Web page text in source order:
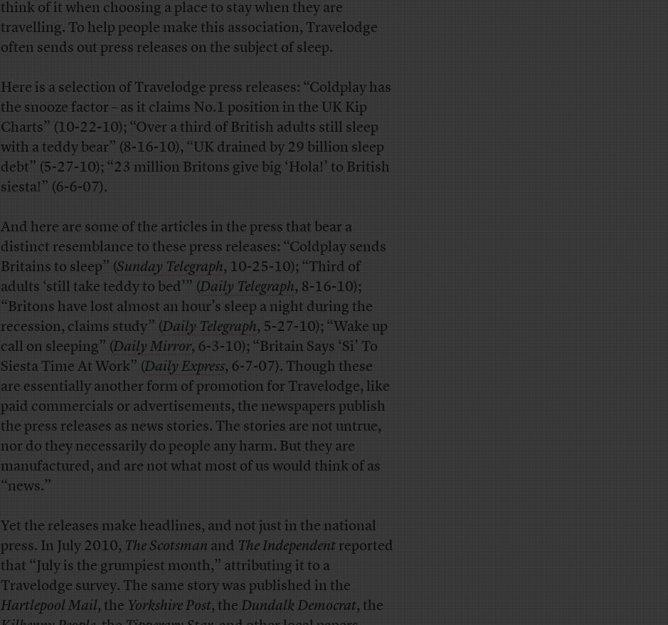
think of it when choosing a place to stay when they are
travelling. To help people make this association, Travelodge
often sends out press releases on the subject of sleep.
Here is a selection of Travelodge press releases: “Coldplay has
the snooze factor – as it claims No.1 position in the UK Kip
Charts” (10-22-10); “Over a third of British adults still sleep
with a teddy bear” (8-16-10), “UK drained by 29 billion sleep
debt” (5-27-10); “23 million Britons give big ‘Hola!’ to British
siesta!” (6-6-07).
And here are some of the articles in the press that bear a
distinct resemblance to these press releases: “Coldplay sends
Britains to sleep” (Sunday Telegraph, 10-25-10); “Third of
adults ‘still take teddy to bed’” (Daily Telegraph, 8-16-10);
“Britons have lost almost an hour’s sleep a night during the
recession, claims study” (Daily Telegraph, 5-27-10); “Wake up
call on sleeping” (Daily Mirror, 6-3-10); “Britain Says ‘Si’ To
Siesta Time At Work” (Daily Express, 6-7-07). Though these
are essentially another form of promotion for Travelodge, like
paid commercials or advertisements, the newspapers publish
the press releases as news stories. The stories are not untrue,
nor do they necessarily do people any harm. But they are
manufactured, and are not what most of us would think of as
“news.”
Yet the releases make headlines, and not just in the national
press. In July 2010,The ScotsmanandThe Independentreported
that “July is the grumpiest month,” attributing it to a
Travelodge survey. The same story was published in the
Hartlepool Mail, theYorkshire Post, theDundalk Democrat, the